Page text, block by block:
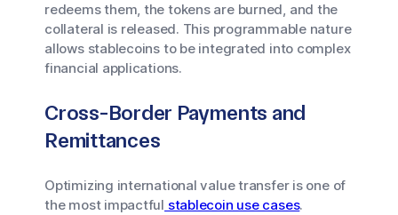
redeems them, the tokens are burned, and the
collateral is released. This programmable nature
allows stablecoins to be integrated into complex
financial applications.
Cross-Border Payments and
Remittances
Optimizing international value transfer is one of
the most impactful stablecoin use cases.